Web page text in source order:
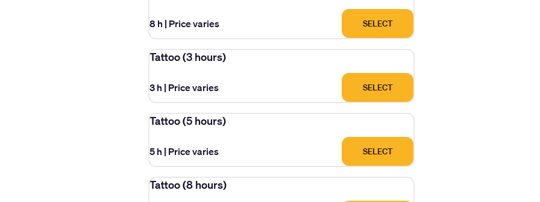
8 h | Price varies SELECT
Tattoo (3 hours)
3 h | Price varies SELECT
Tattoo (5 hours)
5 h | Price varies SELECT
Tattoo (8 hours)